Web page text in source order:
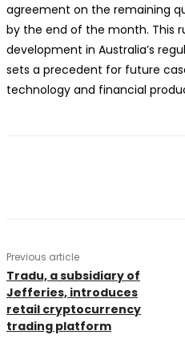
agreement on the remaining
by the end of the month. This
development in Australia’s
sets a precedent for future
technology and financial
Previous article
Tradu, a subsidiary of
Jefferies, introduces
retail cryptocurrency
trading platform